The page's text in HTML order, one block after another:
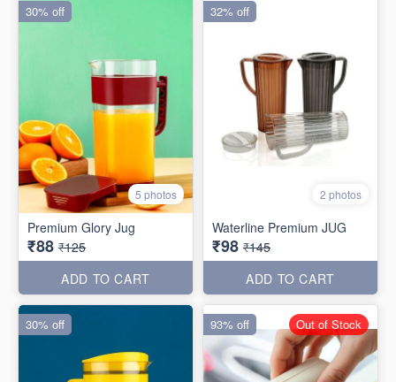
5 photos
Premium Glory Jug
₹88 ₹125
ADD TO CART
30% off
2 photos
Waterline Premium JUG
₹98 ₹145
ADD TO CART
32% off
30% off 93% off Out of Stock